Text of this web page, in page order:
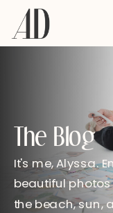
The Blog
It's me, Alyssa.
beautiful
the beach, sun,